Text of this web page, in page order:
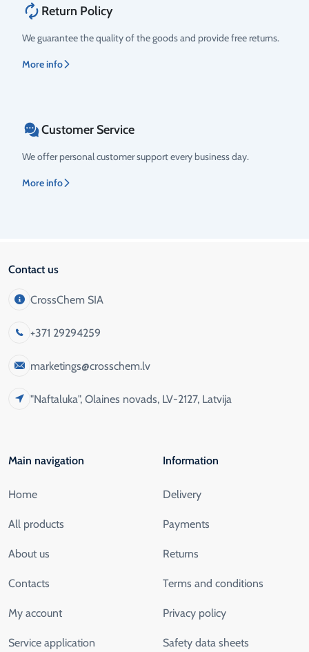
Return Policy
We guarantee the quality of the goods and provide free returns.
More info
Customer Service
We offer personal customer support every business day.
More info
Contact us
CrossChem SIA
+371 29294259
marketings@crosschem.lv
"Naftaluka", Olaines novads, LV-2127, Latvija
Main navigation
Home
All products
About us
Contacts
My account
Service application
Information
Delivery
Payments
Returns
Terms and conditions
Privacy policy
Safety data sheets